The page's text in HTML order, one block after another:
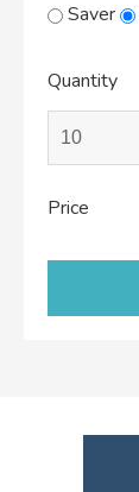
Saver
Quantity
Price